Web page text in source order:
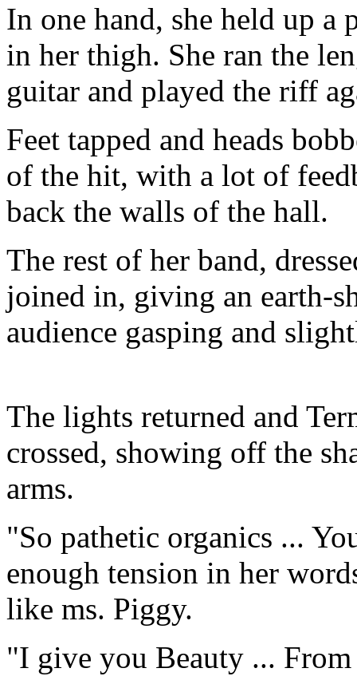
In one hand, she held up a
in her thigh. She ran the
guitar and played the riff
Feet tapped and heads
of the hit, with a lot of
back the walls of the hall.
The rest of her band,
joined in, giving an earth-
audience gasping and
The lights returned and
crossed, showing off the
arms.
"So pathetic organics ...
enough tension in her
like ms. Piggy.
"I give you Beauty ...